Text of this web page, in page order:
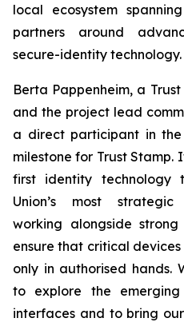
local ecosystem
partners around
secure-identity technology.
Berta Pappenheim, a
and the project lead
a direct participant in
milestone for Trust Stamp.
first identity technology
Union’s most strategic
working alongside
ensure that critical
only in authorised hands.
to explore the
interfaces and to bring